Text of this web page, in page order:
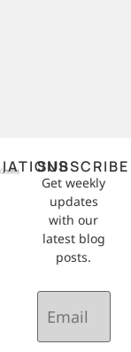
SUBSCRIBE
Get weekly
updates
with our
latest blog
posts.
Email
(Required)